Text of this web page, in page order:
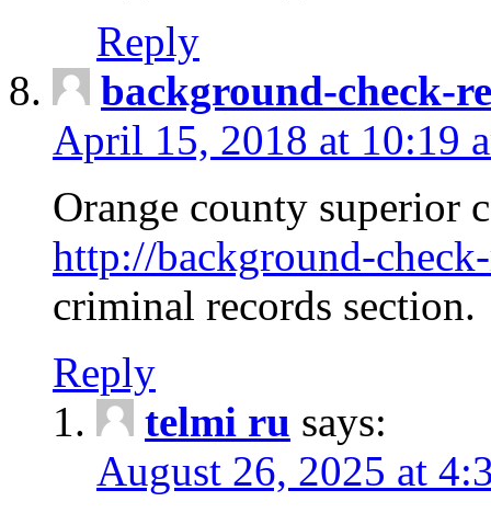
Reply
background-check-
April 15, 2018 at 10:19
Orange county superior
http://background-
criminal records section.
Reply
telmi ru says:
August 26, 2025 at